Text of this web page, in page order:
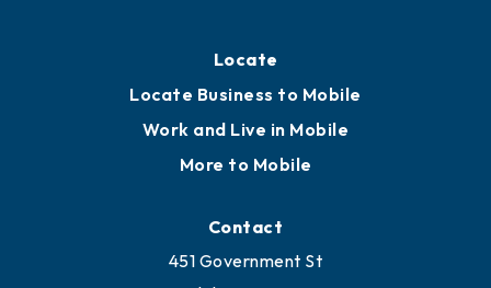
Locate
Locate Business to Mobile
Work and Live in Mobile
More to Mobile
Contact
451 Government St